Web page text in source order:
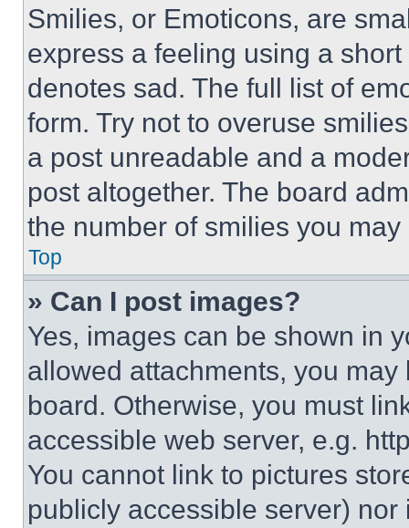
Smilies, or Emoticons, are
express a feeling using a
denotes sad. The full list of
form. Try not to overuse
a post unreadable and a
post altogether. The board
the number of smilies you
Top
» Can I post images?
Yes, images can be shown in
allowed attachments, you
board. Otherwise, you must
accessible web server, e.g.
You cannot link to pictures
publicly accessible server)